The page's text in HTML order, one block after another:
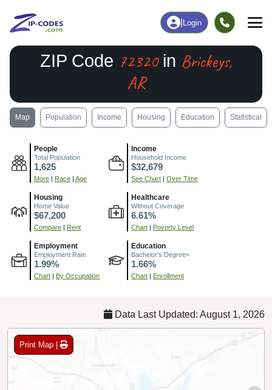
Login
ZIP Code 72320in Brickeys,
AR
Map Population Income Housing Education Statistical
People
Total Population
1,625
More | Race | Age
Income
Household Income
$32,679
See Chart | Over Time
Housing
Home Value
$67,200
Compare | Rent
Healthcare
Without Coverage
6.61%
Chart | Poverty Level
Employment
Employment Rate
1.99%
Chart | By Occupation
Education
Bachelor's Degree+
1.66%
Chart | Enrollment
Data Last Updated: August 1, 2026
Print Map |